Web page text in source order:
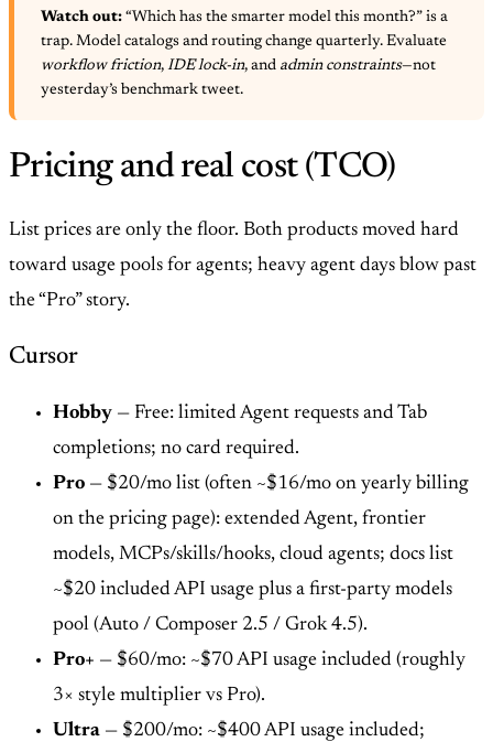
Watch out: “Which has the smarter model this month?” is a
trap. Model catalogs and routing change quarterly. Evaluate
workflow friction, IDE lock-in, and admin constraints—not
yesterday’s benchmark tweet.
Pricing and real cost (TCO)
List prices are only the floor. Both products moved hard
toward usage pools for agents; heavy agent days blow past
the “Pro” story.
Cursor
Hobby — Free: limited Agent requests and Tab
completions; no card required.
Pro — $20/mo list (often ~$16/mo on yearly billing
on the pricing page): extended Agent, frontier
models, MCPs/skills/hooks, cloud agents; docs list
~$20 included API usage plus a first-party models
pool (Auto / Composer 2.5 / Grok 4.5).
Pro+ — $60/mo: ~$70 API usage included (roughly
3× style multiplier vs Pro).
Ultra — $200/mo: ~$400 API usage included;